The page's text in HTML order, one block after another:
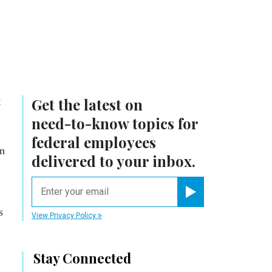
Get the latest on
need-to-knowtopics for
federal employees
delivered to your inbox.
View Privacy Policy
Stay Connected